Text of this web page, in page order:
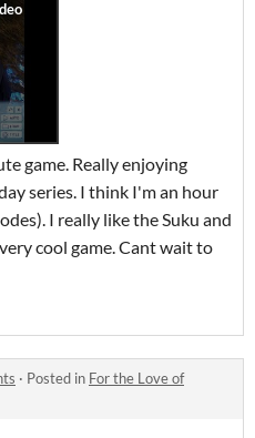
game. Really enjoying
series. I think I'm an hour
I really like the Suku and
cool game. Cant wait to
· Posted in For the Love of